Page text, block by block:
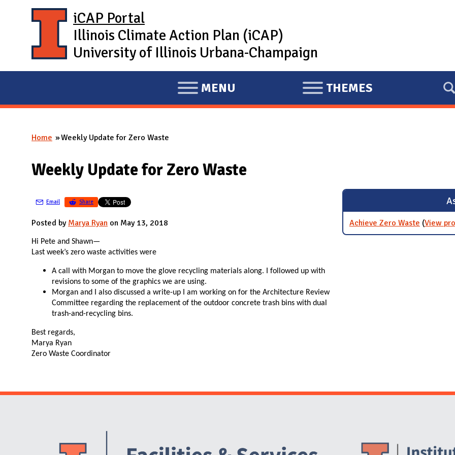
iCAP Portal
Illinois Climate Action Plan (iCAP)
University of Illinois Urbana-Champaign
E
X
D
MENU
E
X
THEMES
You are here
Home Weekly Update for Zero Waste
Weekly Update for Zero Waste
Email Share
Posted by Marya Ryan on May 13, 2018
Hi Pete and Shawn—
Last week’s zero waste activities were
A call with Morgan to move the glove recycling materials along. I followed up with
revisions to some of the graphics we are using.
Morgan and I also discussed a write-up I am working on for the Architecture Review
Committee regarding the replacement of the outdoor concrete trash bins with dual
trash-and-recycling bins.
Best regards,
Marya Ryan
Zero Waste Coordinator
Achieve Zero Waste (View